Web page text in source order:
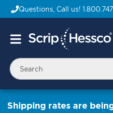
Questions, Call us!
Toggle
Shipping rates are